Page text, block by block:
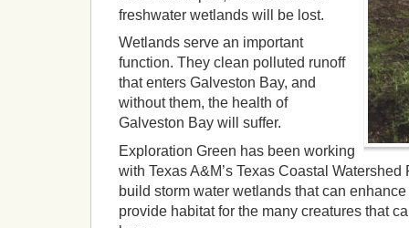
freshwater wetlands will be lost.
Wetlands serve an important
function. They clean polluted runoff
that enters Galveston Bay, and
without them, the health of
Galveston Bay will suffer.
Exploration Green has been working
with Texas A&M’s Texas Coastal
build storm water wetlands that can
provide habitat for the many creatures that